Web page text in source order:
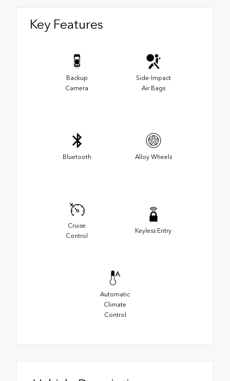
Key Features
Backup
Camera
Side-Impact
Air Bags
Bluetooth Alloy Wheels
Cruise
Control
Keyless Entry
Automatic
Climate
Control